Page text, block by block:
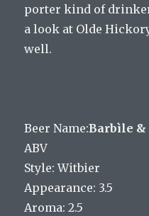
porter kind of
a look at Olde
well.
Beer Name:Barbìle
ABV
Style: Witbier
Appearance: 3.5
Aroma: 2.5